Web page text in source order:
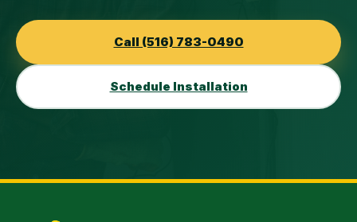
Call (516) 783-0490
Schedule Installation